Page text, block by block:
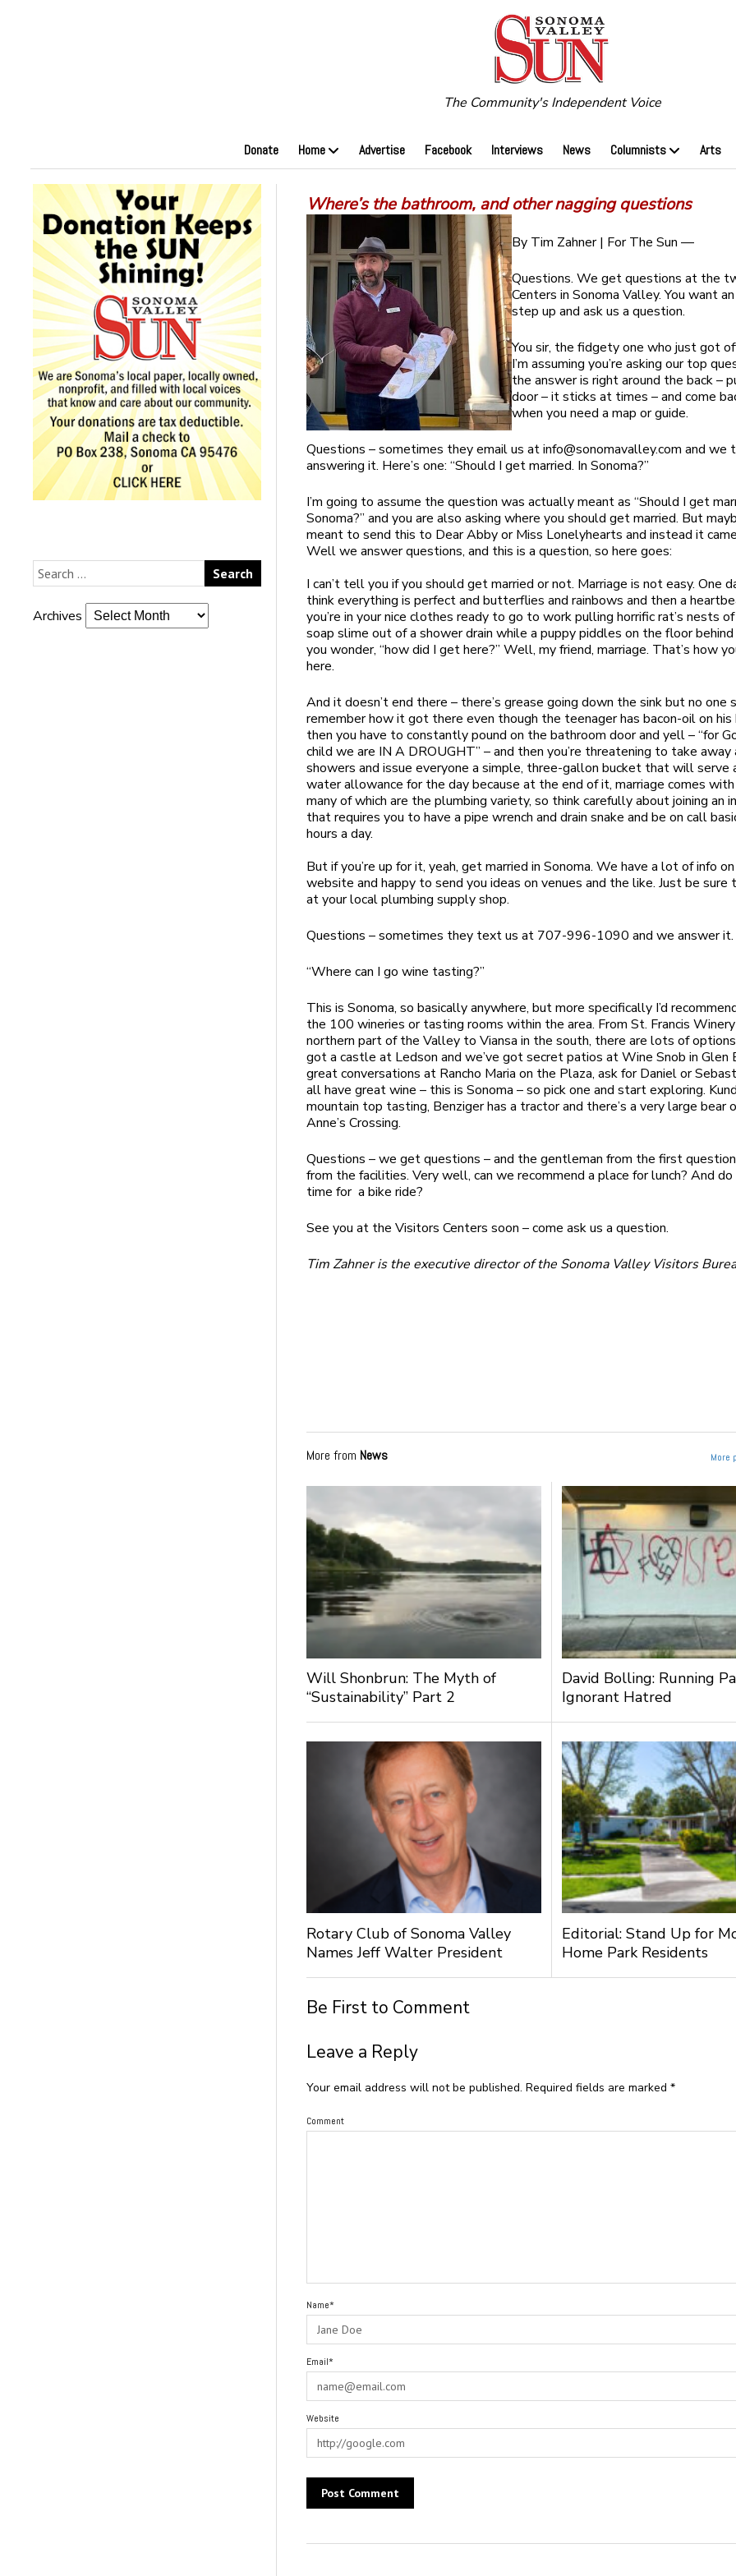
The Community's Independent Voice
Donate Home Advertise Facebook Interviews News Columnists Arts
Archives
Where’s the bathroom, and other nagging questions
By Tim Zahner | For The Sun —
Questions. We get questions at the
Centers in Sonoma Valley. You want
step up and ask us a question.
You sir, the fidgety one who just got
I’m assuming you’re asking our top
the answer is right around the back –
door – it sticks at times – and come
when you need a map or guide.
Questions – sometimes they email us atinfo@sonomavalley.com and we
answering it. Here’s one: “Should I get married. In Sonoma?”
I’m going to assume the question was actually meant as “Should I get
Sonoma?” and you are also asking where you should get married. But
meant to send this to Dear Abby or Miss Lonelyhearts and instead it
Well we answer questions, and this is a question, so here goes:
I can’t tell you if you should get married or not. Marriage is not easy. One
think everything is perfect and butterflies and rainbows and then a
you’re in your nice clothes ready to go to work pulling horrific rat’s nests of
soap slime out of a shower drain while a puppy piddles on the floor behind
you wonder, “how did I get here?” Well, my friend, marriage. That’s how
here.
And it doesn’t end there – there’s grease going down the sink but no one
remember how it got there even though the teenager has bacon-oil on his
then you have to constantly pound on the bathroom door and yell – “for
child we are IN A DROUGHT” – and then you’re threatening to take
showers and issue everyone a simple, three-gallon bucket that will serve
water allowance for the day because at the end of it, marriage comes
many of which are the plumbing variety, so think carefully about joining an
that requires you to have a pipe wrench and drain snake and be on call
hours a day.
But if you’re up for it, yeah, get married in Sonoma. We have a lot of info
website and happy to send you ideas on venues and the like. Just be sure
at your local plumbing supply shop.
Questions – sometimes they text us at 707-996-1090 and we answer it.
“Where can I go wine tasting?”
This is Sonoma, so basically anywhere, but more specifically I’d
the 100 wineries or tasting rooms within the area. From St. Francis
northern part of the Valley to Viansa in the south, there are lots of
got a castle at Ledson and we’ve got secret patios at Wine Snob in Glen
great conversations at Rancho Maria on the Plaza, ask for Daniel or
all have great wine – this is Sonoma – so pick one and start exploring.
mountain top tasting, Benziger has a tractor and there’s a very large bear
Anne’s Crossing.
Questions – we get questions – and the gentleman from the first
from the facilities. Very well, can we recommend a place for lunch? And do
time for a bike ride?
See you at the Visitors Centers soon – come ask us a question.
Tim Zahner is the executive director of the Sonoma Valley Visitors
More from News More
Will Shonbrun: The Myth of
“Sustainability” Part 2
David Bolling: Running
Ignorant Hatred
Rotary Club of Sonoma Valley
Names Jeff Walter President
Editorial: Stand Up for
Home Park Residents
Be First to Comment
Leave a Reply
Your email address will not be published. Required fields are marked*
Comment
Name*
Email*
Website